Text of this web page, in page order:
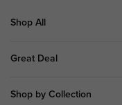
Shop All
Great Deal
Shop by Collection